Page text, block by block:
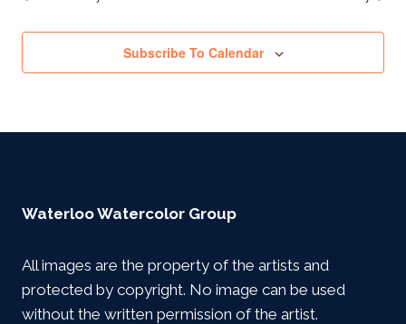
Subscribe To Calendar
Waterloo Watercolor Group
All images are the property of the artists and
protected by copyright. No image can be used
without the written permission of the artist.